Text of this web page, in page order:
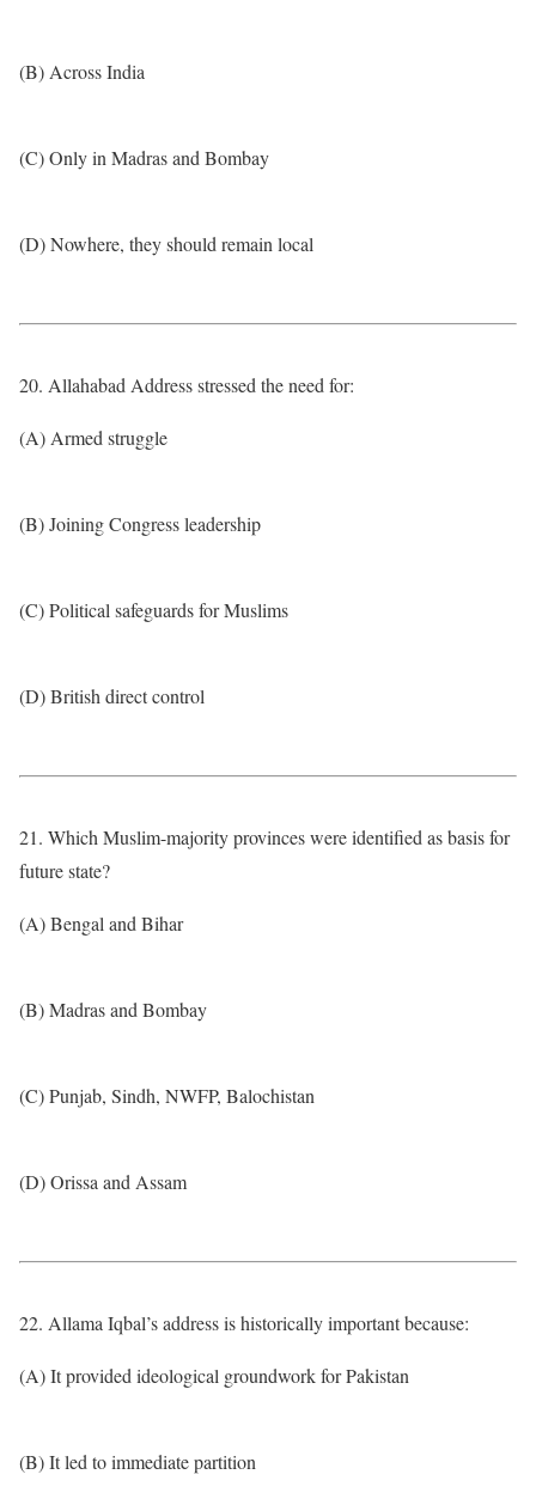
(B) Across India
(C) Only in Madras and Bombay
(D) Nowhere, they should remain local
20. Allahabad Address stressed the need for:
(A) Armed struggle
(B) Joining Congress leadership
(C) Political safeguards for Muslims
(D) British direct control
21. Which Muslim-majority provinces were identified as basis for
future state?
(A) Bengal and Bihar
(B) Madras and Bombay
(C) Punjab, Sindh, NWFP, Balochistan
(D) Orissa and Assam
22. Allama Iqbal’s address is historically important because:
(A) It provided ideological groundwork for Pakistan
(B) It led to immediate partition